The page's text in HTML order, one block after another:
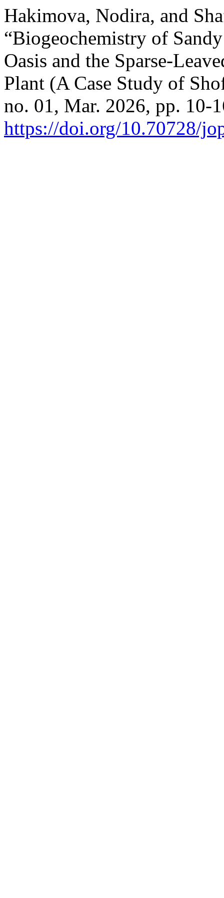
Hakimova, Nodira, and
“Biogeochemistry of
Oasis and the Sparse-
Plant (A Case Study of
no. 01, Mar. 2026, pp. 10-
https://doi.org/10.70728/